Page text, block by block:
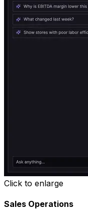
Click to enlarge
Sales Operations